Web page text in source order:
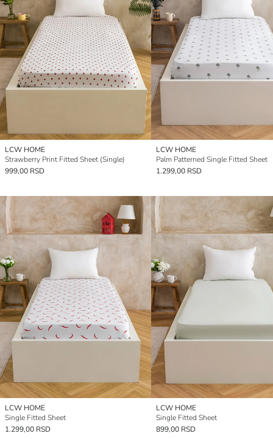
LCW HOME
Strawberry Print Fitted Sheet (Single)
999,00 RSD
LCW HOME
Palm Patterned Single Fitted Sheet
1.299,00 RSD
LCW HOME
Single Fitted Sheet
1.299,00 RSD
LCW HOME
Single Fitted Sheet
899,00 RSD